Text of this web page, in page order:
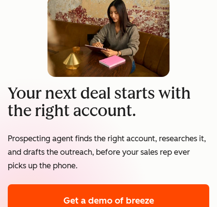
Your next deal starts with
the right account.
Prospecting agent finds the right account, researches it,
and drafts the outreach, before your sales rep ever
picks up the phone.
Get a demo of breeze